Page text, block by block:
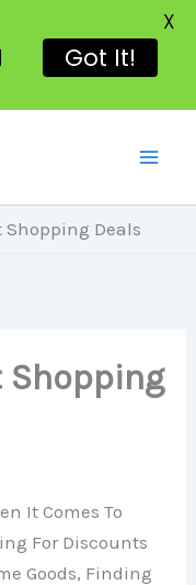
Shopping Deals
Shopping
It Comes To
For Discounts
Goods, Finding
Got It!
X